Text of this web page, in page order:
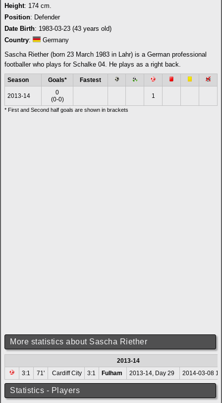
Height: 174 cm.
Position: Defender
Date Birth: 1983-03-23 (43 years old)
Country:
Germany
Sascha Riether (born 23 March 1983 in Lahr) is a German professional
footballer who plays for Schalke 04. He plays as a right back.
Season Goals* Fastest
2013-14
0
(0-0)
1
* First and Second half goals are shown in brackets
More statistics about Sascha Riether
2013-14
3:1
71' Cardiff City 3:1 Fulham 2013-14, Day 29 2014-03-08
Statistics - Players